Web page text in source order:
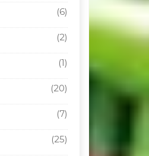
(6)
(2)
(1)
(20)
(7)
(25)